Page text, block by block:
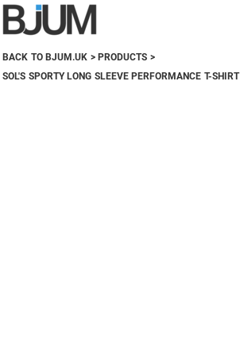
BACK TO BJUM.UK > PRODUCTS >
SOL'S SPORTY LONG SLEEVE PERFORMANCE T-SHIRT